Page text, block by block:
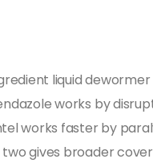
liquid
works by
works faster by
gives broader